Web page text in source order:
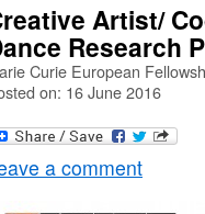
Artist/
Research
Curie European
on: 16 June 2016
a comment